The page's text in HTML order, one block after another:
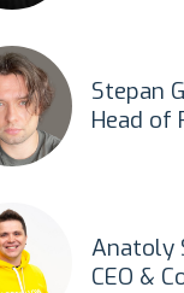
Stepan
Head of
Anatoly
CEO &